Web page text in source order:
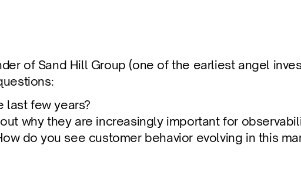
of Sand Hill Group (one of the earliest angel
last few years?
why they are increasingly important for
do you see customer behavior evolving in this